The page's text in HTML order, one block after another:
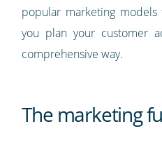
popular marketing
you plan your customer
comprehensive way.
The marketing